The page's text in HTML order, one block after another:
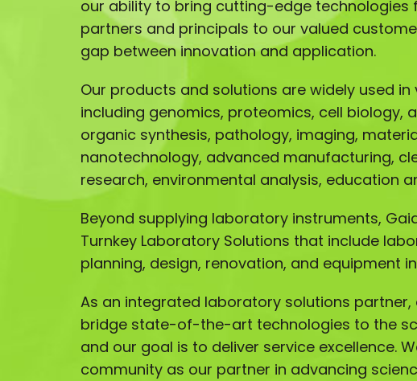
our ability to bring cutting-edge technologies
partners and principals to our valued
gap between innovation and application.
Our products and solutions are widely used in
including genomics, proteomics, cell biology,
organic synthesis, pathology, imaging,
nanotechnology, advanced manufacturing,
research, environmental analysis, education
Beyond supplying laboratory instruments,
Turnkey Laboratory Solutions that include
planning, design, renovation, and equipment
As an integrated laboratory solutions partner,
bridge state-of-the-art technologies to the
and our goal is to deliver service excellence.
community as our partner in advancing